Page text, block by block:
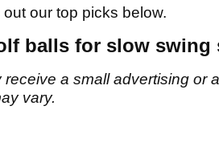
our top picks below.
balls for slow swing
receive a small advertising or
vary.